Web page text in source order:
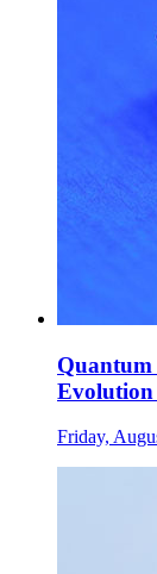
Evolution
Friday,